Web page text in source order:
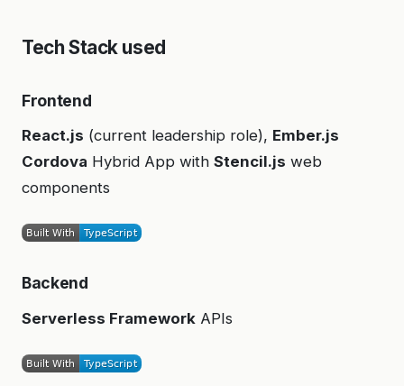
Tech Stack used
Frontend
React.js (current leadership role), Ember.js
Cordova Hybrid App with Stencil.js web
components
Backend
Serverless Framework APIs